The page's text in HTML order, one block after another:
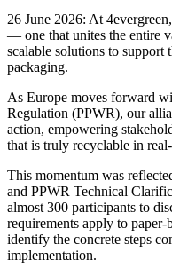
26 June 2026: At
— one that unites the entire
scalable solutions to support
packaging.
As Europe moves forward
Regulation (PPWR), our
action, empowering
that is truly recyclable in
This momentum was
and PPWR Technical
almost 300 participants to
requirements apply to
identify the concrete steps
implementation.